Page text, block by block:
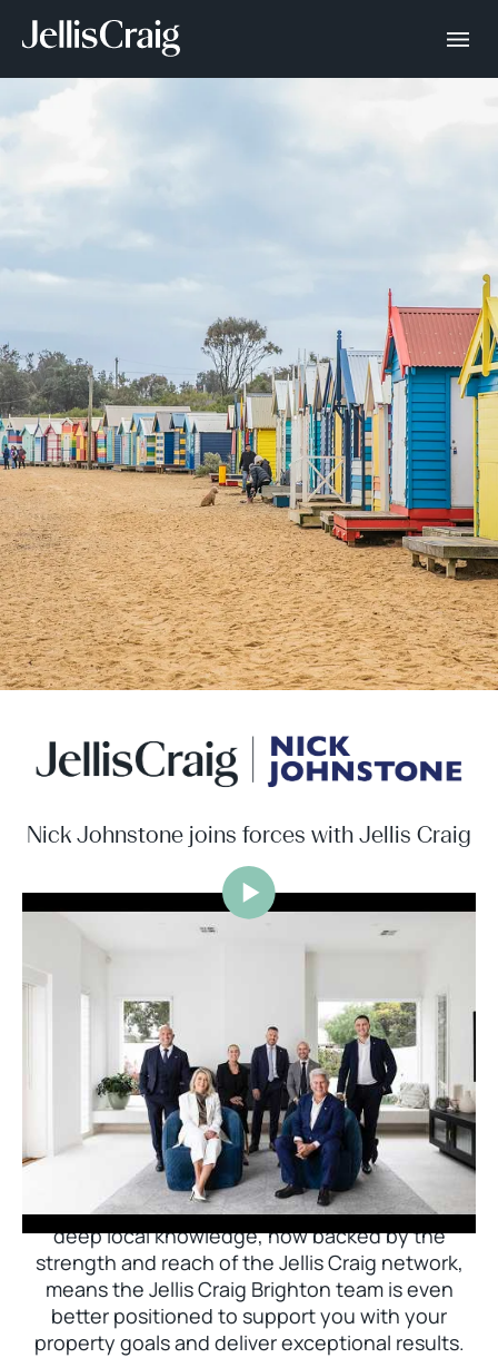
Nick Johnstone joins forces with Jellis Craig
Jellis Craig Brighton is delighted to welcome
Nick Johnstone to the team.
With decades of experience and a proven record
of success across Bayside, Nick Johnstone and
his team bring unparalleled local expertise. This
deep local knowledge, now backed by the
strength and reach of the Jellis Craig network,
means the Jellis Craig Brighton team is even
better positioned to support you with your
property goals and deliver exceptional results.